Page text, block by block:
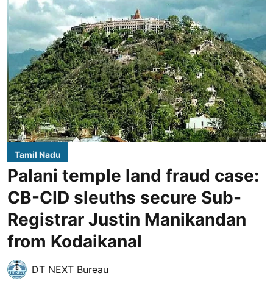
Tamil Nadu
Palani temple land fraud case:
CB-CID sleuths secure Sub-
Registrar Justin Manikandan
from Kodaikanal
DT NEXT Bureau